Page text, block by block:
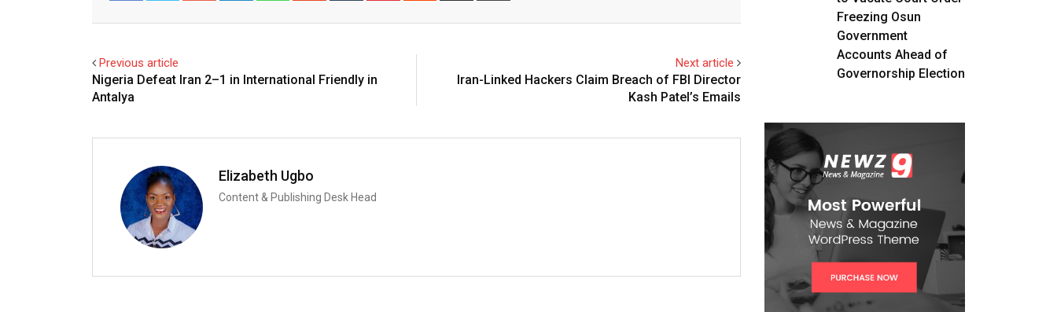
Previous article
Nigeria Defeat Iran 2–1 in International Friendly in
Antalya
Next article
Iran-Linked Hackers Claim Breach of FBI Director
Kash Patel’s Emails
Elizabeth Ugbo
Content & Publishing Desk Head
Freezing Osun
Government
Accounts Ahead of
Governorship Election